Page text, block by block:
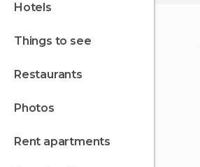
hotels
things to see
restaurants
photos
rent apartments